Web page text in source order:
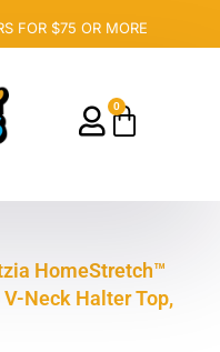
FOR $75 OR MORE
0
Cart
HomeStretch™
V-Neck Halter Top,